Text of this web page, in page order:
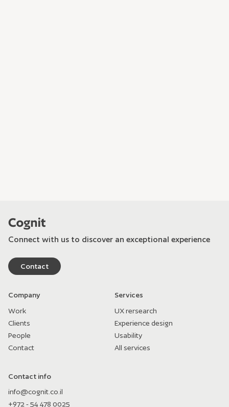
Connect with us to discover an exceptional experience
Contact
Company
Work
Clients
People
Contact
Services
UX rersearch
Experience design
Usability
All services
Contact info
info@cognit.co.il
+972 - 54 478 0025